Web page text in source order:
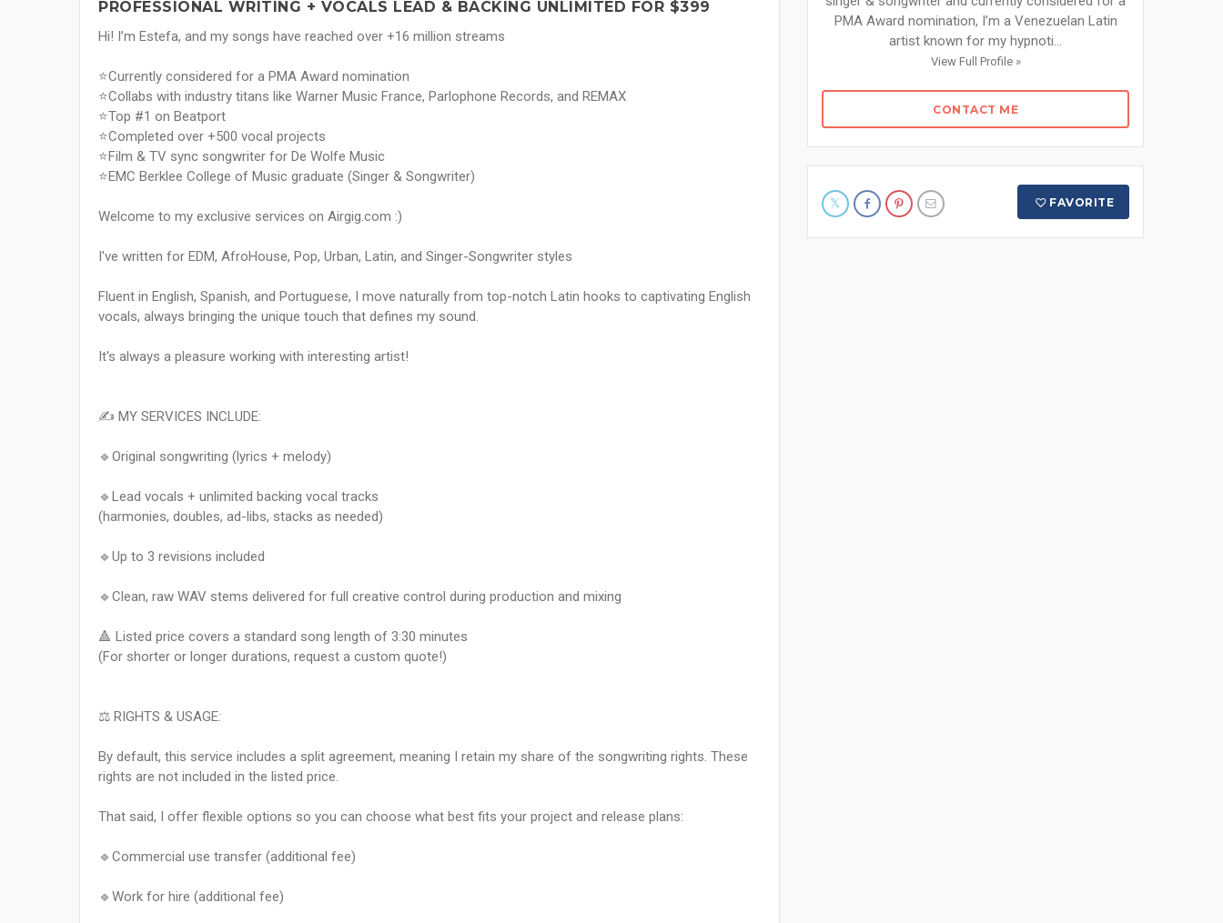
PROFESSIONAL WRITING + VOCALS LEAD & BACKING UNLIMITED FOR $399
Hi! I’m Estefa, and my songs have reached over +16 million streams
⭐Currently considered for a PMA Award nomination
⭐Collabs with industry titans like Warner Music France, Parlophone Records, and REMAX
⭐Top #1 on Beatport
⭐Completed over +500 vocal projects
⭐Film & TV sync songwriter for De Wolfe Music
⭐EMC Berklee College of Music graduate (Singer & Songwriter)
Welcome to my exclusive services on Airgig.com :)
I've written for EDM, AfroHouse, Pop, Urban, Latin, and Singer-Songwriter styles
Fluent in English, Spanish, and Portuguese, I move naturally from top-notch Latin hooks to captivating English
vocals, always bringing the unique touch that defines my sound.
It's always a pleasure working with interesting artist!
✍️ MY SERVICES INCLUDE:
🔹Original songwriting (lyrics + melody)
🔹Lead vocals + unlimited backing vocal tracks
(harmonies, doubles, ad-libs, stacks as needed)
🔹Up to 3 revisions included
🔹Clean, raw WAV stems delivered for full creative control during production and mixing
🔺​ Listed price covers a standard song length of 3:30 minutes
(For shorter or longer durations, request a custom quote!)
⚖️ RIGHTS & USAGE:
By default, this service includes a split agreement, meaning I retain my share of the songwriting rights. These
rights are not included in the listed price.
That said, I offer flexible options so you can choose what best fits your project and release plans:
🔹Commercial use transfer (additional fee)
🔹Work for hire (additional fee)
PMA Award nomination, I’m a Venezuelan Latin
artist known for my hypnoti...
View Full Profile »
CONTACT ME
FAVORITE